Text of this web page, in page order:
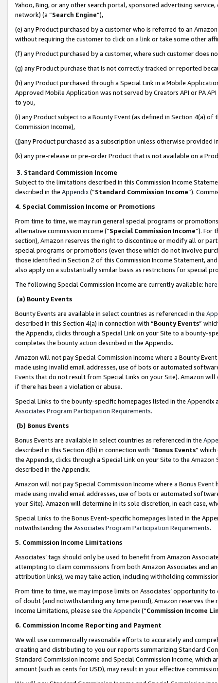
Yahoo, Bing, or any other search portal, sponsored advertising
network) (a “Search Engine”),
(e) any Product purchased by a customer who is referred to an
without requiring the customer to click on a link or take some other
(f) any Product purchased by a customer, where such customer does
(g) any Product purchase that is not correctly tracked or reported
(h) any Product purchased through a Special Link in a Mobile
Approved Mobile Application was not served by Creators API or PA
to you,
(i) any Product subject to a Bounty Event (as defined in Section 4(a)
Commission Income),
(j)any Product purchased as a subscription unless otherwise provided
(k) any pre-release or pre-order Product that is not available on a
3. Standard Commission Income
Subject to the limitations described in this Commission Income
described in the Appendix(”Standard Commission Income”).
4. Special Commission Income or Promotions
From time to time, we may run general special programs or
alternative commission income (“Special Commission Income”). For
section), Amazon reserves the right to discontinue or modify all or
special programs or promotions (even those which do not involve
those identified in Section 2 of this Commission Income Statement,
also apply on a substantially similar basis as restrictions for special
The following Special Commission Income are currently available: here
(a) Bounty Events
Bounty Events are available in select countries as referenced in the
described in this Section 4(a) in connection with “Bounty Events”
the Appendix, clicks through a Special Link on your Site to a bounty-
completes the bounty action described in the Appendix.
Amazon will not pay Special Commission Income where a Bounty
made using invalid email addresses, use of bots or automated
Events that do not result from Special Links on your Site). Amazon
if there has been a violation or abuse.
Special Links to the bounty-specific homepages listed in the
Associates Program Participation Requirements.
(b) Bonus Events
Bonus Events are available in select countries as referenced in the
described in this Section 4(b) in connection with “Bonus Events”
the Appendix, clicks through a Special Link on your Site to the
described in the Appendix.
Amazon will not pay Special Commission Income where a Bonus
made using invalid email addresses, use of bots or automated
your Site). Amazon will determine in its sole discretion, in each case,
Special Links to the Bonus Event-specific homepages listed in the
notwithstanding the Associates Program Participation Requirements.
5. Commission Income Limitations
Associates’ tags should only be used to benefit from Amazon
attempting to claim commissions from both Amazon Associates and
attribution links), we may take action, including withholding
From time to time, we may impose limits on Associates’ opportunity
of doubt (and notwithstanding any time period), Amazon reserves
Income Limitations, please see the Appendix(“Commission Income
6. Commission Income Reporting and Payment
We will use commercially reasonable efforts to accurately and
creating and distributing to you our reports summarizing Standard
Standard Commission Income and Special Commission Income,
amount (such as cents for USD), may result in your effective